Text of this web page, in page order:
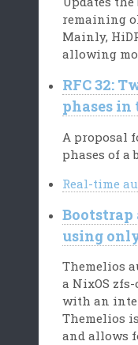
remaining
Mainly,
allowing
RFC 32:
phases
A proposal
phases of a
Real-time
using
Themelios
a NixOS
with an
Themelios
and allows